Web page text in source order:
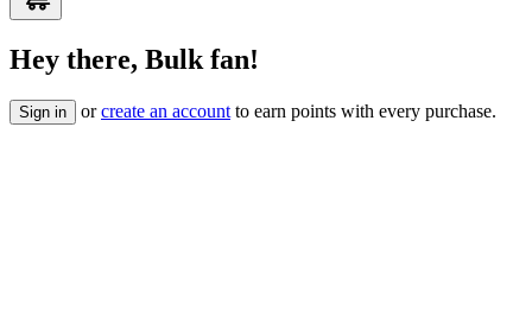
Hey there, Bulk fan!
Sign in orcreate an account to earn points with every purchase.